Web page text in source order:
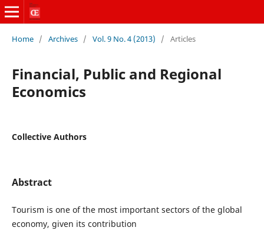
Home / Archives / Vol. 9 No. 4 (2013) / Articles
Financial, Public and Regional
Economics
Collective Authors
Abstract
Tourism is one of the most important sectors of the global
economy, given its contribution